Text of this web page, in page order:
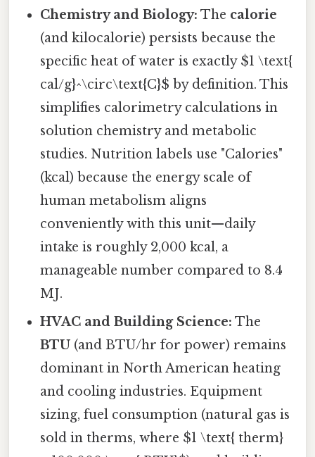
Chemistry and Biology: The calorie
(and kilocalorie) persists because the
specific heat of water is exactly $1 \text{
cal/g}^\circ\text{C}$ by definition. This
simplifies calorimetry calculations in
solution chemistry and metabolic
studies. Nutrition labels use "Calories"
(kcal) because the energy scale of
human metabolism aligns
conveniently with this unit—daily
intake is roughly 2,000 kcal, a
manageable number compared to 8.4
MJ.
HVAC and Building Science: The
BTU (and BTU/hr for power) remains
dominant in North American heating
and cooling industries. Equipment
sizing, fuel consumption (natural gas is
sold in therms, where $1 \text{ therm}